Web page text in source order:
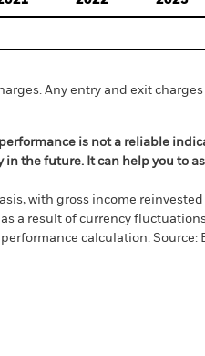
Any entry and exit
performance is not a reliable
the future. It can help you to
with gross income
a result of currency
calculation. Source: